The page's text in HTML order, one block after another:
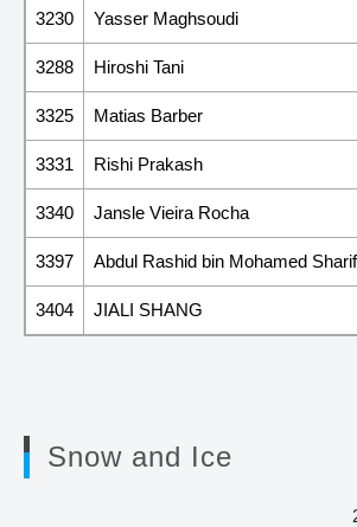
3230 Yasser Maghsoudi
3288 Hiroshi Tani
3325 Matias Barber
3331 Rishi Prakash
3340 Jansle Vieira Rocha
3397 Abdul Rashid bin Mohamed
3404 JIALI SHANG
Snow and Ice